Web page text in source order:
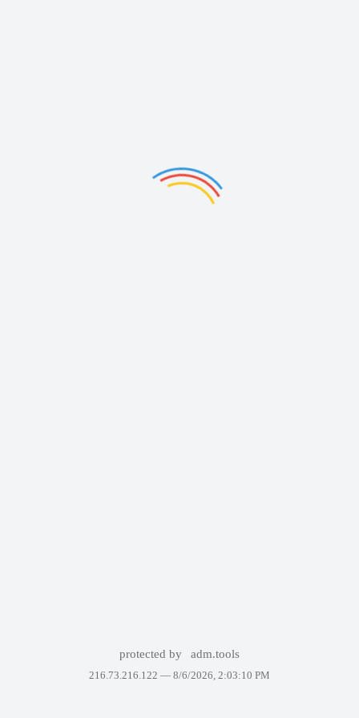
protected by adm.tools
216.73.216.122 — 8/6/2026, 2:03:10 PM